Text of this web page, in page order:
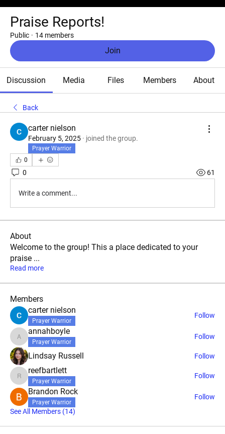
Praise Reports!
Public · 14 members
Join
Discussion Media Files Members About
Back
carter nielson
February 5, 2025 · joined the group.
Prayer Warrior
0
0 61
Write a comment...
About
Welcome to the group! This a place dedicated to your
praise ...
Read more
Members
carter nielson
Prayer Warrior
Follow
annahboyle
annahboyle
Prayer Warrior
Follow
Lindsay Russell Follow
reefbartlett
reefbartlett
Prayer Warrior
Follow
Brandon Rock
Prayer Warrior
Follow
See All Members (14)